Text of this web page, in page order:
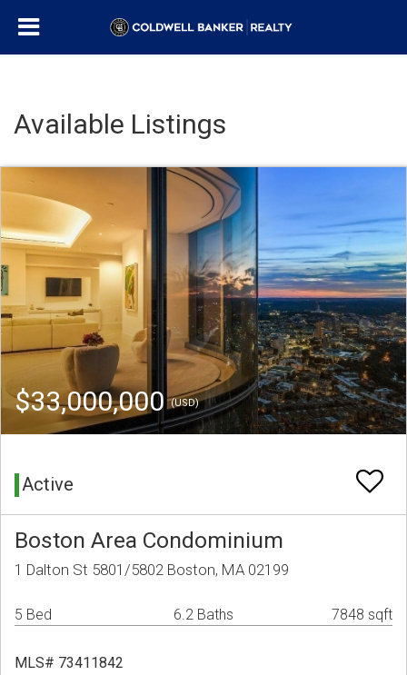
Available Listings
$33,000,000(USD)
Active
Boston Area Condominium
1 Dalton St 5801/5802 Boston, MA 02199
5 Bed 6.2 Baths 7848 sqft
MLS# 73411842